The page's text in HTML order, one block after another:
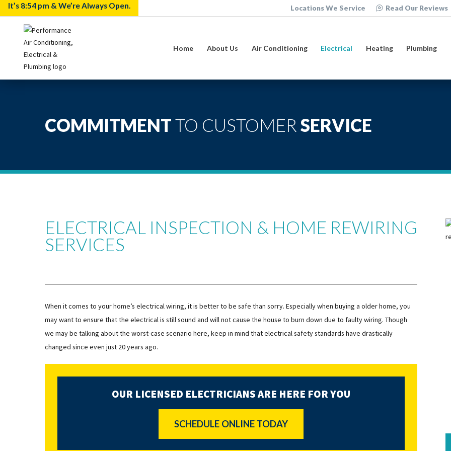
It’s 8:54 pm & We’re Always Open. Locations We Service Read Our Reviews
Home About Us Air Conditioning Electrical Heating Plumbing
COMMITMENTTO CUSTOMER SERVICE
ELECTRICAL INSPECTION & HOME REWIRING
SERVICES
When it comes to your home’s electrical wiring, it is better to be safe than sorry. Especially when buying a older home, you
may want to ensure that the electrical is still sound and will not cause the house to burn down due to faulty wiring. Though
we may be talking about the worst-case scenario here, keep in mind that electrical safety standards have drastically
changed since even just 20 years ago.
OUR LICENSED ELECTRICIANS ARE HERE FOR YOU
SCHEDULE ONLINE TODAY